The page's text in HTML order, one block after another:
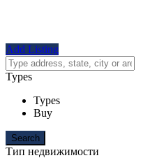
Add Listing
Types
Types
Buy
Тип недвижимости